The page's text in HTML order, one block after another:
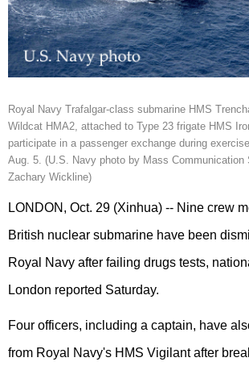
Royal Navy Trafalgar-class submarine HMS
Wildcat HMA2, attached to Type 23 frigate HMS
participate in a passenger exchange during
Aug. 5. (U.S. Navy photo by Mass Communication
Zachary Wickline)
LONDON, Oct. 29 (Xinhua) -- Nine crew
British nuclear submarine have been
Royal Navy after failing drugs tests,
London reported Saturday.
Four officers, including a captain, have
from Royal Navy's HMS Vigilant after